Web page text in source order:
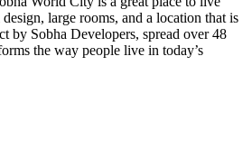
large rooms, and a location that is
by Sobha Developers, spread over 48
the way people live in today’s